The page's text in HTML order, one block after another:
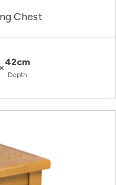
Chest
42cm
Depth